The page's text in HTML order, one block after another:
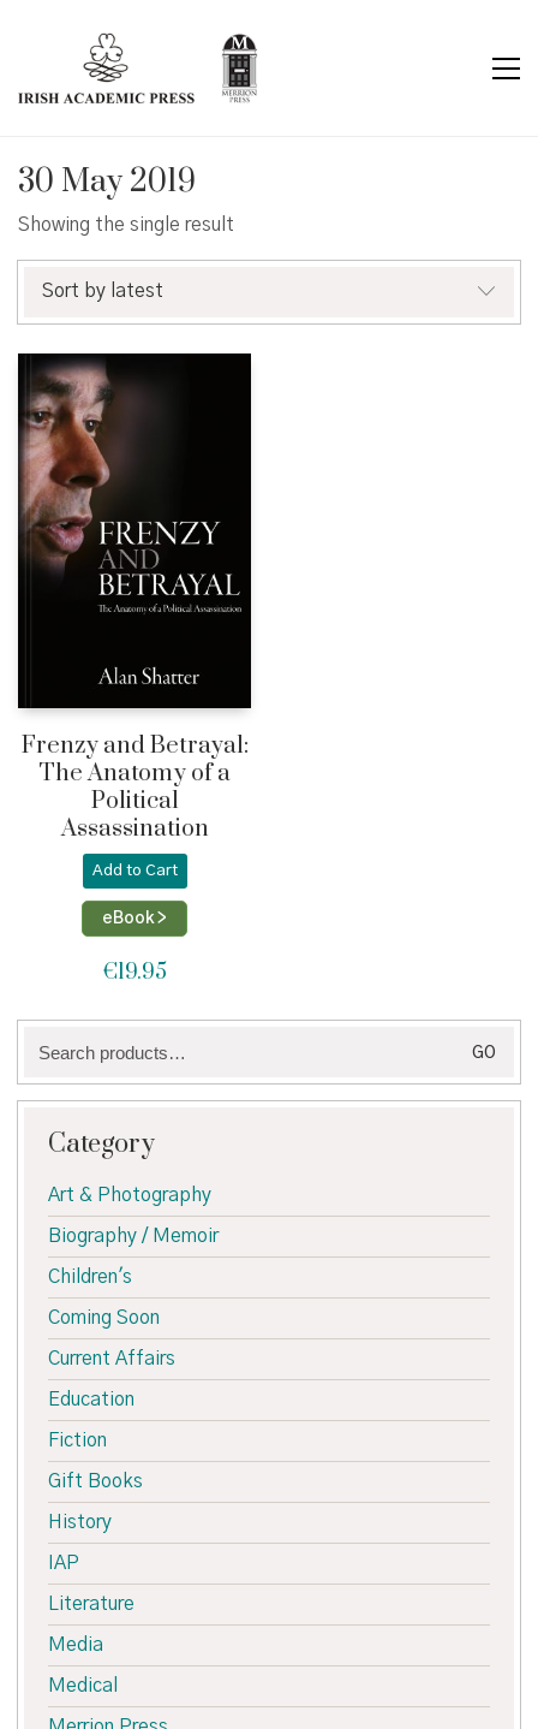
30 May 2019
Showing the single result
Sort by latest
Frenzy and Betrayal:
The Anatomy of a
Political
Assassination
Add to Cart
eBook >
€19.95
for:
GO
Category
Art & Photography
Biography / Memoir
Children's
Coming Soon
Current Affairs
Education
Fiction
Gift Books
History
IAP
Literature
Media
Medical